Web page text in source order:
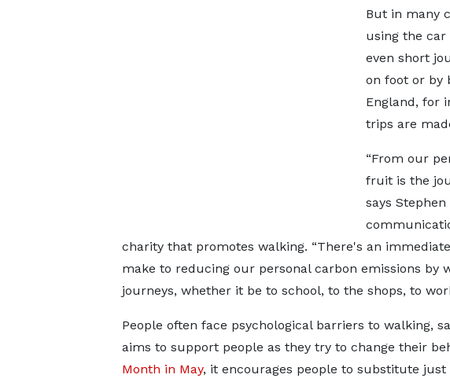
But in many
using the car
even short
on foot or by
England, for
trips are
“From our
fruit is the
says
charity that promotes walking. “There's an
make to reducing our personal carbon emissions by
journeys, whether it be to school, to the shops, to
People often face psychological barriers to walking,
aims to support people as they try to change their
Month in May, it encourages people to substitute